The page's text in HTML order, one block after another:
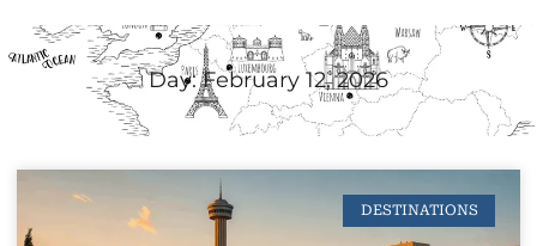
Day: February 12, 2026
DESTINATIONS